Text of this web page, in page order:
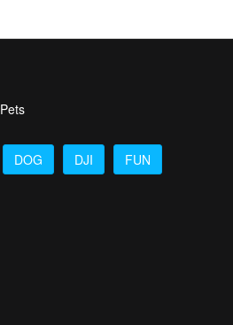
Pets
DOG DJI FUN